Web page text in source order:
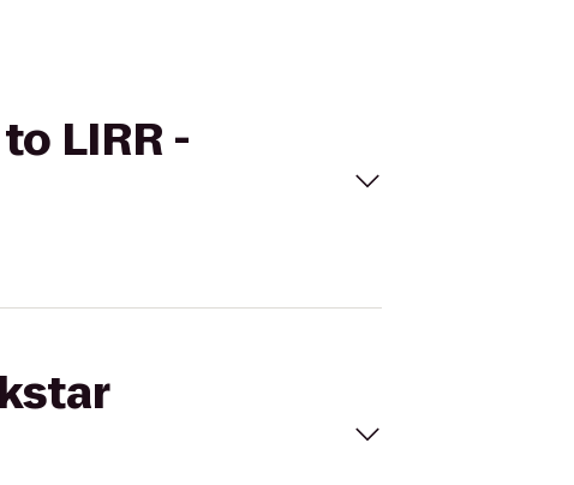
LIRR -